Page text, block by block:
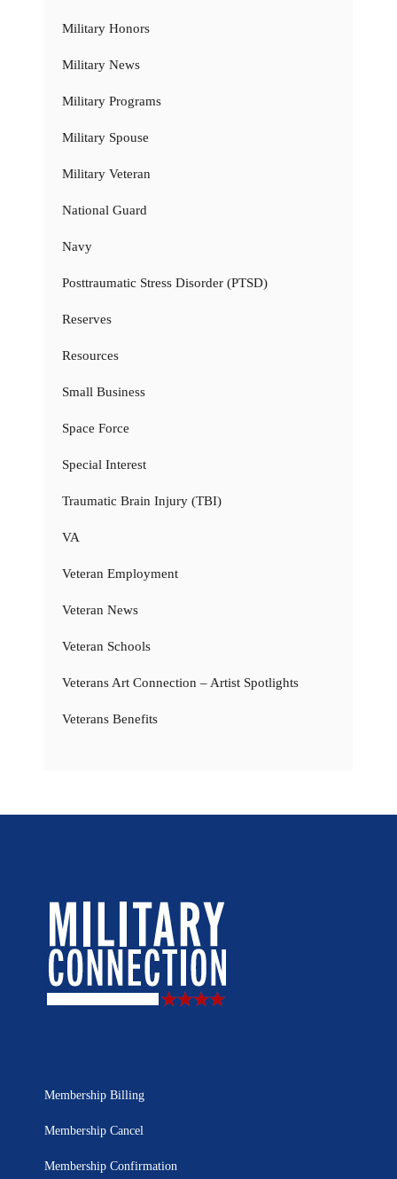
Military Honors
Military News
Military Programs
Military Spouse
Military Veteran
National Guard
Navy
Posttraumatic Stress Disorder (PTSD)
Reserves
Resources
Small Business
Space Force
Special Interest
Traumatic Brain Injury (TBI)
VA
Veteran Employment
Veteran News
Veteran Schools
Veterans Art Connection – Artist Spotlights
Veterans Benefits
Membership Billing
Membership Cancel
Membership Confirmation